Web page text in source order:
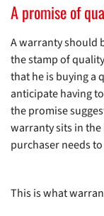
A promise of
A warranty should
the stamp of
that he is buying a
anticipate having
the promise
warranty sits in
purchaser needs
This is what